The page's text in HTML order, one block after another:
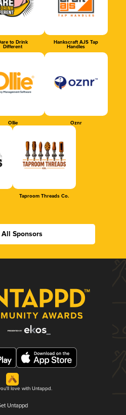
to Drink
Different
Hankscraft AJS Tap
Handles
Ollie Oznr
Taproom Threads Co.
Sponsors
love with Untappd.
Untappd